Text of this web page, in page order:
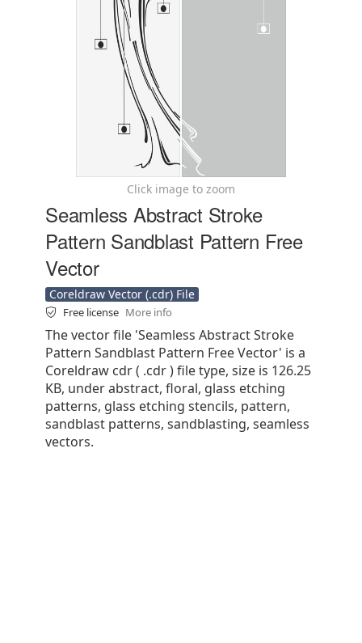
Click image to zoom
Seamless Abstract Stroke
Pattern Sandblast Pattern Free
Vector
Coreldraw Vector (.cdr) File
Free license More info
The vector file 'Seamless Abstract Stroke
Pattern Sandblast Pattern Free Vector' is a
Coreldraw cdr ( .cdr ) file type, size is 126.25
KB, under abstract, floral, glass etching
patterns, glass etching stencils, pattern,
sandblast patterns, sandblasting, seamless
vectors.